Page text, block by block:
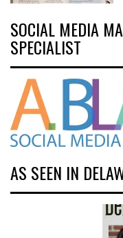
SOCIAL MEDIA
SPECIALIST
AS SEEN IN